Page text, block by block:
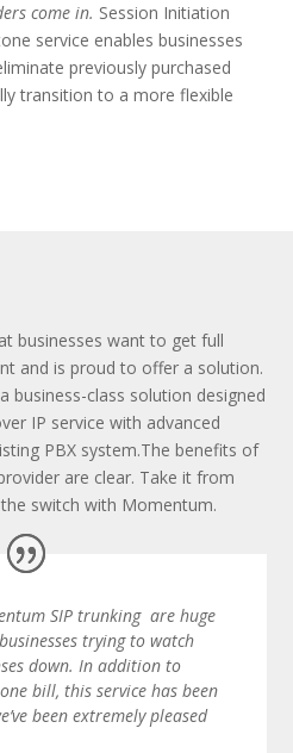
come in. Session Initiation
service enables businesses
previously purchased
transition to a more flexible
businesses want to get full
and is proud to offer a solution.
business-class solution designed
IP service with advanced
PBX system.The benefits of
are clear. Take it from
switch with Momentum.
SIP trunking are huge
trying to watch
down. In addition to
bill, this service has been
been extremely pleased